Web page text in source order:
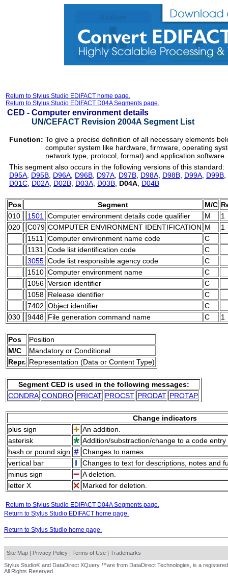
Return to Stylus Studio EDIFACT home page.
Return to Stylus Studio EDIFACT D04A Segments page.
CED - Computer environment details
UN/CEFACT Revision 2004A Segment List
Function: To give a precise definition of all necessary elements
computer system like hardware, firmware, operating
network type, protocol, format) and application software.
This segment also occurs in the following versions of this standard:
D95A D95B D96A D96B D97A D97B D98A D98B D99A D99B
D01C D02A D02B D03A D03B D04A D04B
Pos Segment M/C
010
1501 Computer environment details code qualifier M
1
020
C079 COMPUTER ENVIRONMENT IDENTIFICATION M
1
1511
Computer environment name code
C
1131
Code list identification code
C
3055 Code list responsible agency code
C
1510 Computer environment name
C
1056 Version identifier
C
1058 Release identifier
C
7402 Object identifier
C
030
9448 File generation command name C 1
Pos
Position
M/C
Mandatory or Conditional
Repr. Representation (Data or Content Type)
Segment CED is used in the following messages:
CONDRA CONDRO PRICAT PROCST PRODAT PROTAP
Change indicators
plus sign
An addition.
asterisk
Addition/substraction/change to a code
hash or pound sign
Changes to names.
vertical bar
Changes to text for descriptions, notes and
minus sign
A deletion.
letter X
Marked for deletion.
Return to Stylus Studio EDIFACT D04A Segments page.
Return to Stylus Studio EDIFACT home page.
Return to Stylus Studio home page.
Site Map | Privacy Policy | Terms of Use | Trademarks
Stylus Studio® and DataDirect XQuery ™are from DataDirect Technologies, is a
All Rights Reserved.